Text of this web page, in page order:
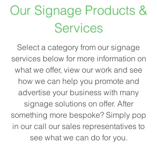
Our Signage Products &
Services
Select a category from our signage
services below for more information on
what we offer, view our work and see
how we can help you promote and
advertise your business with many
signage solutions on offer. After
something more bespoke? Simply pop
in our call our sales representatives to
see what we can do for you.